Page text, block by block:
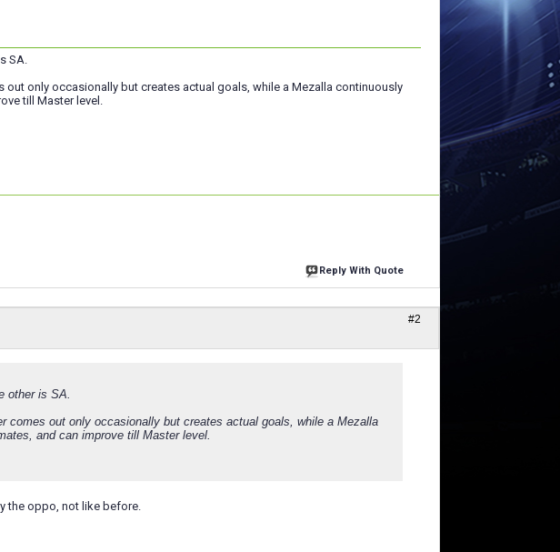
SA.
only occasionally but creates actual goals, while a Mezalla continuously
till Master level.
Reply With Quote
#2
other is SA.
out only occasionally but creates actual goals, while a Mezalla
and can improve till Master level.
the oppo, not like before.